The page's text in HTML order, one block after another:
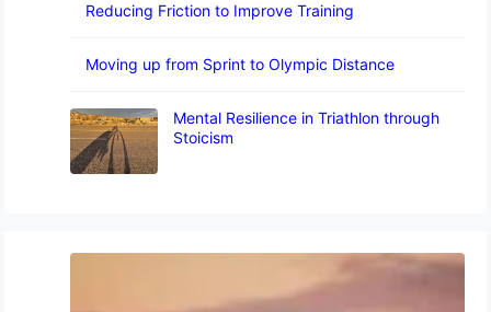
Reducing Friction to Improve Training
Moving up from Sprint to Olympic Distance
Mental Resilience in Triathlon through
Stoicism